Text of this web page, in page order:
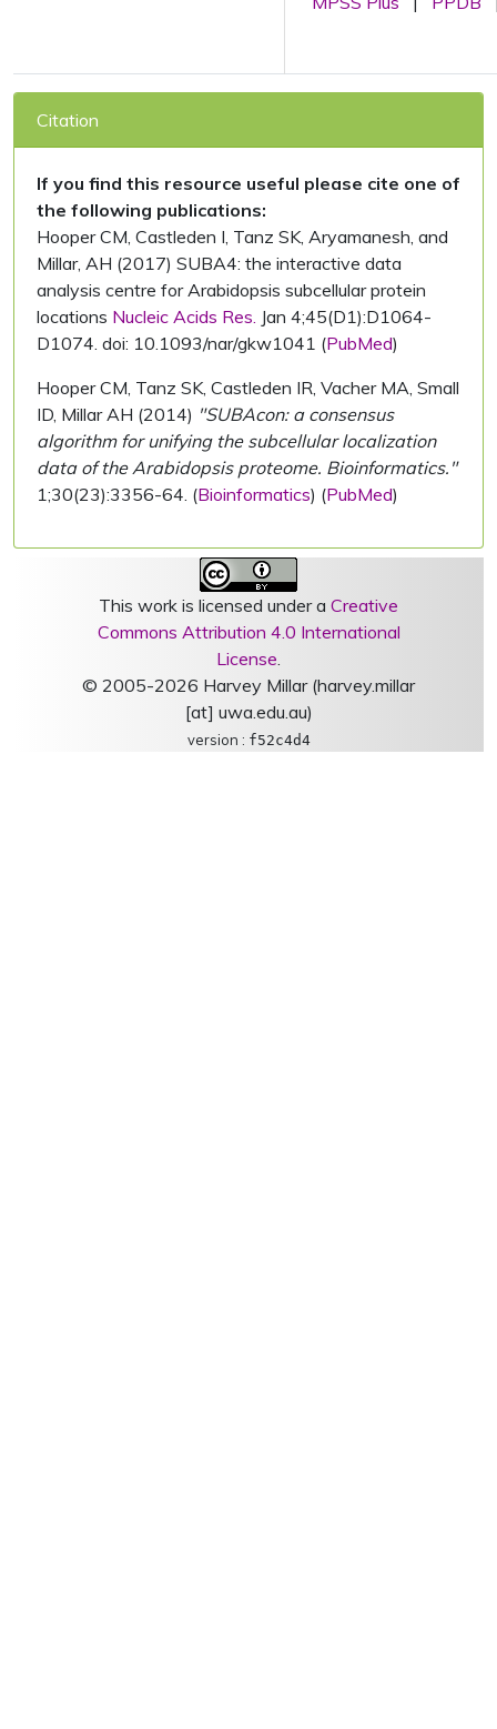
Citation
If you find this resource useful please cite one of
the following publications:
Hooper CM, Castleden I, Tanz SK, Aryamanesh, and
Millar, AH (2017) SUBA4: the interactive data
analysis centre for Arabidopsis subcellular protein
locations Nucleic Acids Res. Jan 4;45(D1):D1064-
D1074. doi: 10.1093/nar/gkw1041 (PubMed)
Hooper CM, Tanz SK, Castleden IR, Vacher MA, Small
ID, Millar AH (2014) "SUBAcon: a consensus
algorithm for unifying the subcellular localization
data of the Arabidopsis proteome. Bioinformatics."
1;30(23):3356-64. (Bioinformatics) (PubMed)
This work is licensed under a Creative
Commons Attribution 4.0 International
License.
© 2005-2026 Harvey Millar (harvey.millar
[at] uwa.edu.au)
version : f52c4d4